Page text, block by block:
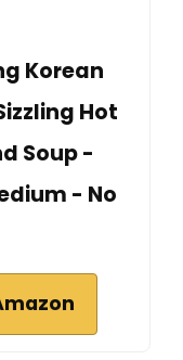
Korean
Hot
Soup -
- No